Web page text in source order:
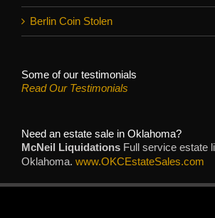
Berlin Coin Stolen
Some of our testimonials
Read Our Testimonials
Need an estate sale in Oklahoma?
McNeil Liquidations Full service estate
Oklahoma. www.OKCEstateSales.com